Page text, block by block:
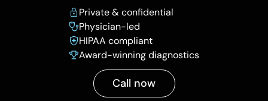
Private & confidential
Physician-led
HIPAA compliant
Award-winning diagnostics
Call now